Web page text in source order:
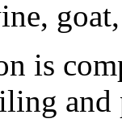
is
and